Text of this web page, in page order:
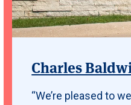
Charles
“We’re pleased to